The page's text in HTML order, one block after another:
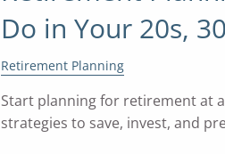
Do in Your 20s,
Retirement Planning
Start planning for retirement at
strategies to save, invest, and